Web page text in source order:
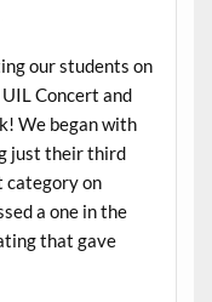
our students on
Concert and
We began with
just their third
category on
a one in the
that gave